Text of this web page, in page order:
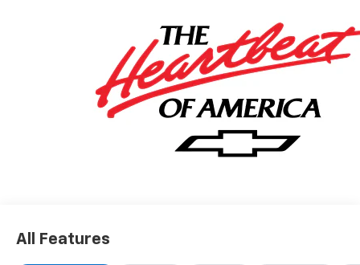
All Features